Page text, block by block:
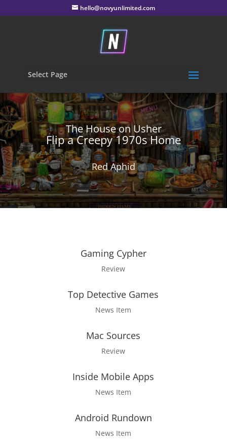
hello@novyunlimited.com
Select Page
The House on Usher
Flip a Creepy 1970s Home
Red Aphid
Gaming Cypher
Review
Top Detective Games
News Item
Mac Sources
Review
Inside Mobile Apps
News Item
Android Rundown
News Item